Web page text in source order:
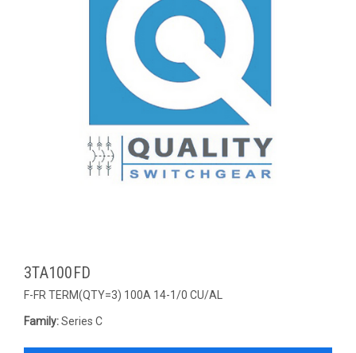
3TA100FD
F-FR TERM(QTY=3) 100A 14-1/0 CU/AL
Family:Series C